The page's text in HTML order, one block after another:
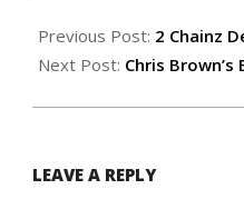
07-
27
Previous Post: 2 Chainz
Next Post: Chris
LEAVE A REPLY